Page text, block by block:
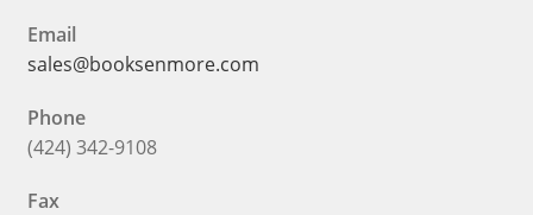
Email
sales@booksenmore.com
Phone
(424) 342-9108
Fax